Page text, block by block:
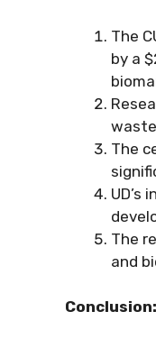
The
by a
The
UD’s
The
and
Conclusion: